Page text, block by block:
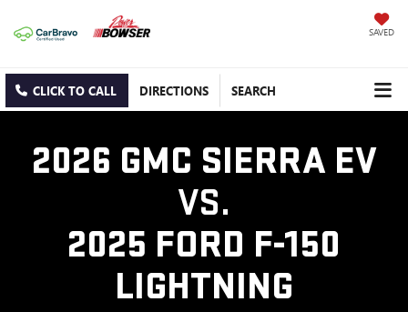
SAVED
CLICK TO CALL DIRECTIONS SEARCH
2026 GMC SIERRA EV
VS.
2025 FORD F-150
LIGHTNING